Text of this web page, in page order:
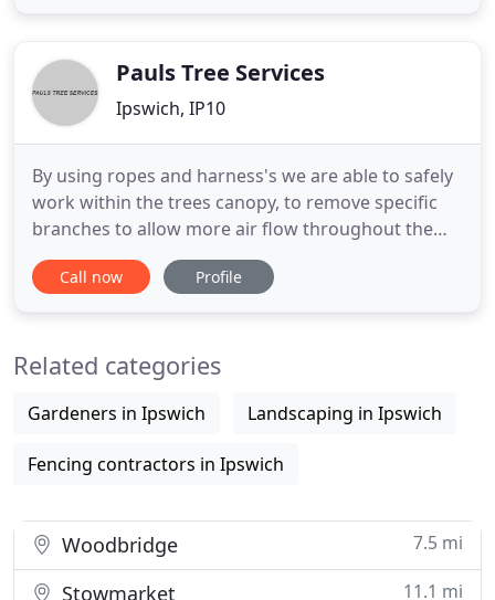
with the planningPauls Tree Services
Ipswich, IP10
By using ropes and harness's we are able to safely
work within the trees canopy, to remove specific
branches to allow more air flow throughout the
tree. In some cases there is no other option than to
totally remove a tree or hedge line, this is done by
dead
Call now Profile
Related categories
Gardeners in Ipswich Landscaping in Ipswich
Fencing contractors in Ipswich
Woodbridge 7.5 mi
Stowmarket 11.1 mi